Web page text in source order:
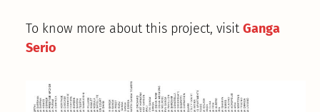
To know more about this project, visit Ganga
Serio